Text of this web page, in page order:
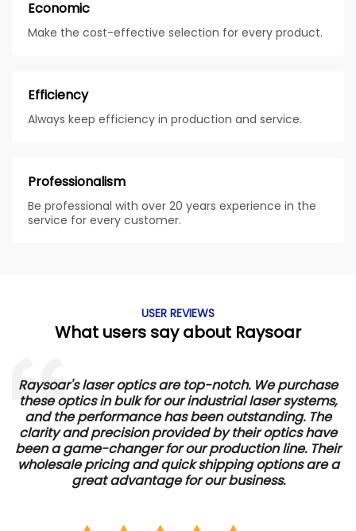
Economic
Make the cost-effective selection for every product.
Efficiency
Always keep efficiency in production and service.
Professionalism
Be professional with over 20 years experience in the
service for every customer.
USER REVIEWS
What users say about Raysoar
Raysoar's laser optics are top-notch. We purchase
these optics in bulk for our industrial laser systems,
and the performance has been outstanding. The
clarity and precision provided by their optics have
been a game-changer for our production line. Their
wholesale pricing and quick shipping options are a
great advantage for our business.